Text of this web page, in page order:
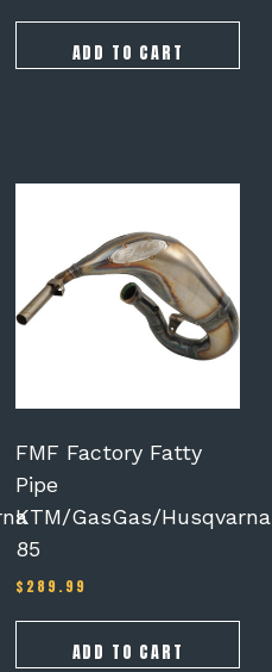
ADD TO CART
FMF Factory Fatty
Pipe
KTM/GasGas/Husqvarna
85
$ 289.99
ADD TO CART